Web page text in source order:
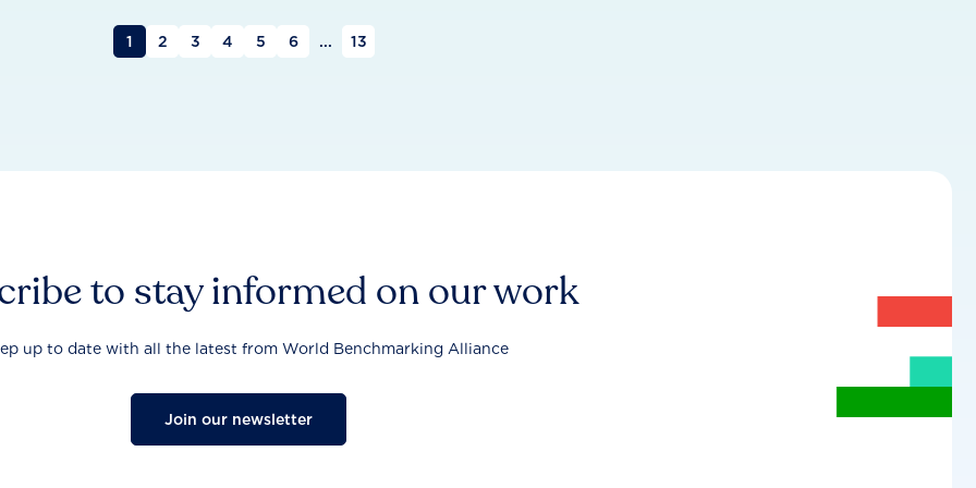
1 2 3 4 5 6 ... 13
to stay informed on our work
up to date with all the latest from World Benchmarking Alliance
Join our newsletter